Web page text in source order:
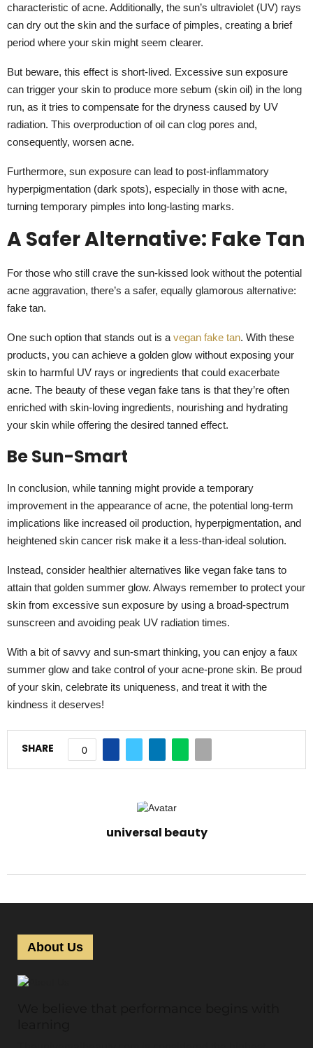
characteristic of acne. Additionally, the sun’s ultraviolet (UV) rays
can dry out the skin and the surface of pimples, creating a brief
period where your skin might seem clearer.
But beware, this effect is short-lived. Excessive sun exposure
can trigger your skin to produce more sebum (skin oil) in the long
run, as it tries to compensate for the dryness caused by UV
radiation. This overproduction of oil can clog pores and,
consequently, worsen acne.
Furthermore, sun exposure can lead to post-inflammatory
hyperpigmentation (dark spots), especially in those with acne,
turning temporary pimples into long-lasting marks.
A Safer Alternative: Fake Tan
For those who still crave the sun-kissed look without the potential
acne aggravation, there’s a safer, equally glamorous alternative:
fake tan.
One such option that stands out is a vegan fake tan. With these
products, you can achieve a golden glow without exposing your
skin to harmful UV rays or ingredients that could exacerbate
acne. The beauty of these vegan fake tans is that they’re often
enriched with skin-loving ingredients, nourishing and hydrating
your skin while offering the desired tanned effect.
Be Sun-Smart
In conclusion, while tanning might provide a temporary
improvement in the appearance of acne, the potential long-term
implications like increased oil production, hyperpigmentation, and
heightened skin cancer risk make it a less-than-ideal solution.
Instead, consider healthier alternatives like vegan fake tans to
attain that golden summer glow. Always remember to protect your
skin from excessive sun exposure by using a broad-spectrum
sunscreen and avoiding peak UV radiation times.
With a bit of savvy and sun-smart thinking, you can enjoy a faux
summer glow and take control of your acne-prone skin. Be proud
of your skin, celebrate its uniqueness, and treat it with the
kindness it deserves!
SHARE 0
universal beauty
About Us